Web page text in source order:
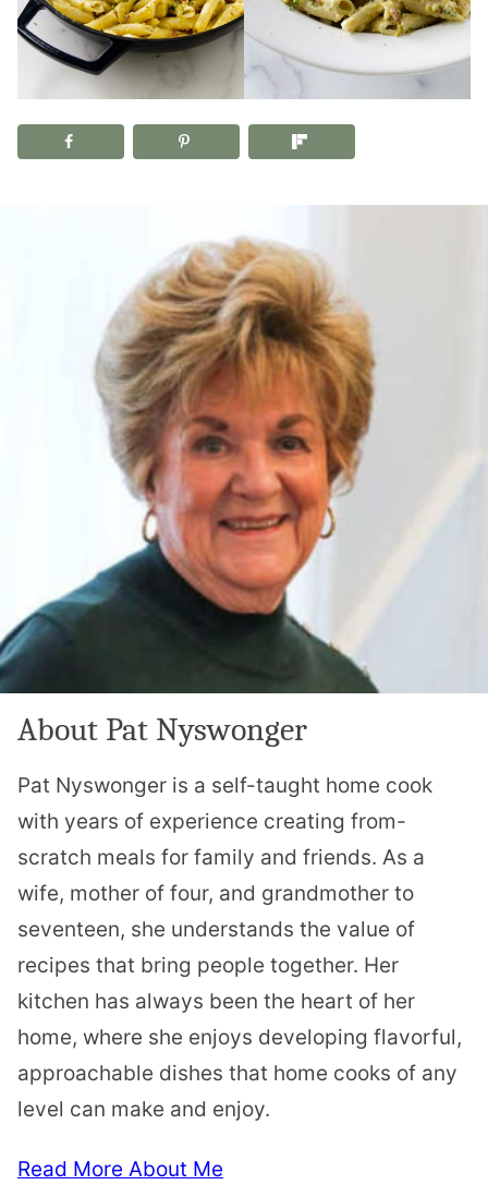
About Pat Nyswonger
Pat Nyswonger is a self-taught home cook
with years of experience creating from-
scratch meals for family and friends. As a
wife, mother of four, and grandmother to
seventeen, she understands the value of
recipes that bring people together. Her
kitchen has always been the heart of her
home, where she enjoys developing flavorful,
approachable dishes that home cooks of any
level can make and enjoy.
Read More About Me